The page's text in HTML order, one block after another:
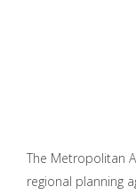
The Metropolitan
regional planning